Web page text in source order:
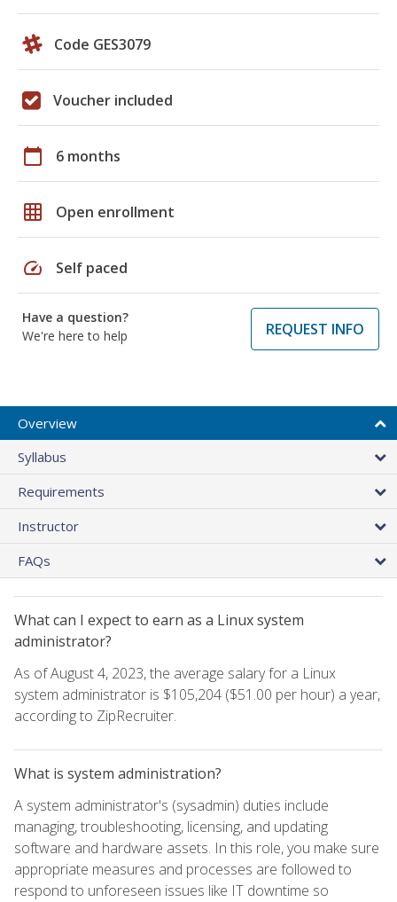
Code GES3079
Voucher included
calendar_today 6 months
grid_on Open enrollment
speed Self paced
Have a question?
We're here to help
REQUEST INFO
Overview
Syllabus
Requirements
Instructor
FAQs
What can I expect to earn as a Linux system
administrator?
As of August 4, 2023, the average salary for a Linux
system administrator is $105,204 ($51.00 per hour) a year,
according to ZipRecruiter.
What is system administration?
A system administrator's (sysadmin) duties include
managing, troubleshooting, licensing, and updating
software and hardware assets. In this role, you make sure
appropriate measures and processes are followed to
respond to unforeseen issues like IT downtime so